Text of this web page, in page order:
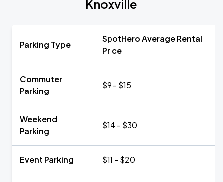
Knoxville
Parking Type
SpotHero Average Rental
Price
Commuter
Parking
$9 - $15
Weekend
Parking
$14 - $30
Event Parking $11 - $20